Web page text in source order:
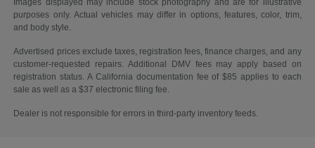
Images displayed may include stock photography and are for illustrative
purposes only. Actual vehicles may differ in options, features, color, trim,
and body style.
Advertised prices exclude taxes, registration fees, finance charges, and any
customer-requested repairs. Additional DMV fees may apply based on
registration status. A California documentation fee of $85 applies to each
sale as well as a $37 electronic filing fee.
Dealer is not responsible for errors in third-party inventory feeds.